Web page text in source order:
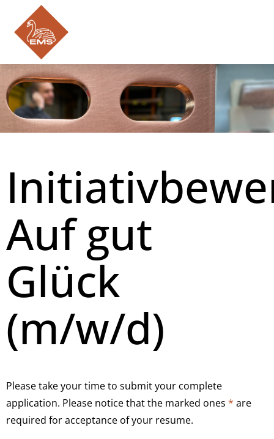
DE EN PL
JOBS & TRAINING
EMS-POWER.COM
Auf gut
Glück
(m/w/d)
Please take your time to submit your complete
application. Please notice that the marked ones * are
required for acceptance of your resume.